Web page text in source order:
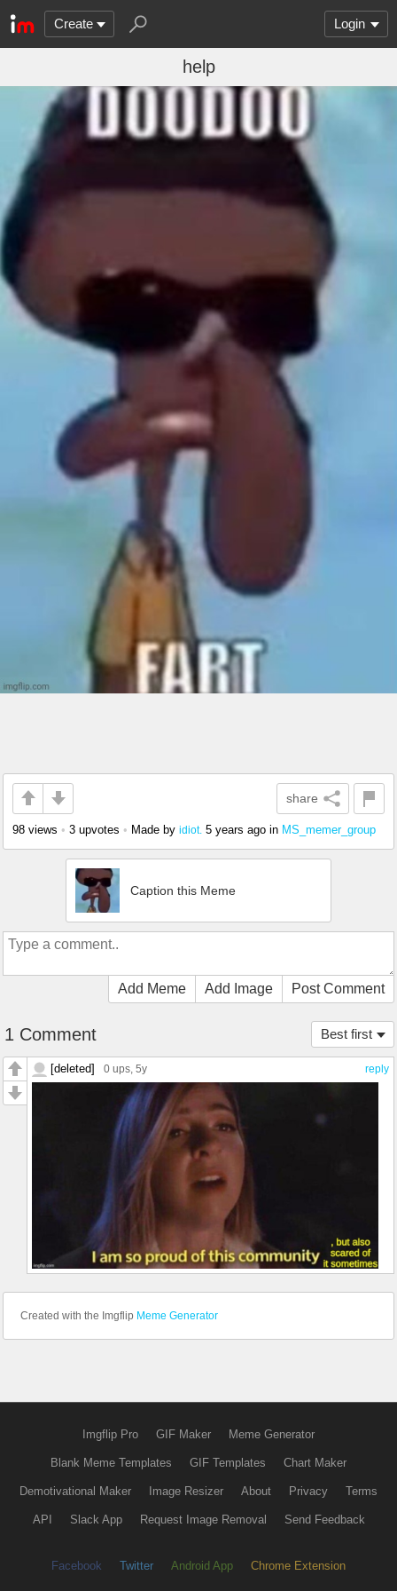
Create Login
help
share
98 views • 3 upvotes • Made by idiot. 5 years ago in MS_memer_group
Caption this Meme
Add Meme Add Image Post Comment
Best first
1 Comment
reply
[deleted] 0 ups , 5y
Created with the Imgflip Meme Generator
Imgflip Pro GIF Maker Meme Generator
Blank Meme Templates GIF Templates Chart Maker
Demotivational Maker Image Resizer About Privacy Terms
API Slack App Request Image Removal Send Feedback
Facebook Twitter Android App Chrome Extension